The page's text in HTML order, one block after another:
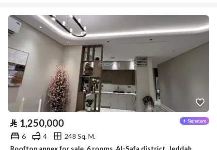
⃁ 1,250,000
6 4
248 Sq. M.
Rooftop annex for sale, 6 rooms, Al-Safa district, Jeddah